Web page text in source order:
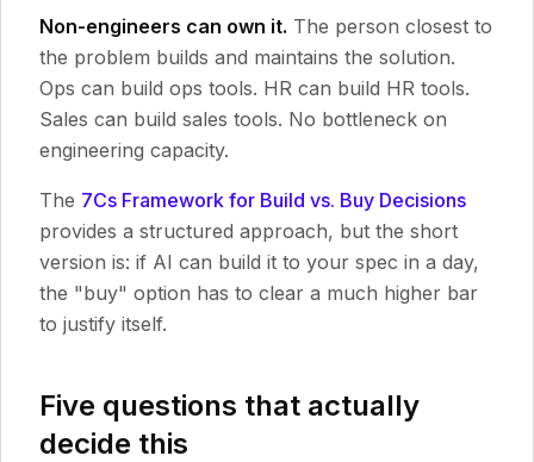
Non-engineers can own it. The person closest to
the problem builds and maintains the solution.
Ops can build ops tools. HR can build HR tools.
Sales can build sales tools. No bottleneck on
engineering capacity.
The 7Cs Framework for Build vs. Buy Decisions
provides a structured approach, but the short
version is: if AI can build it to your spec in a day,
the "buy" option has to clear a much higher bar
to justify itself.
Five questions that actually
decide this